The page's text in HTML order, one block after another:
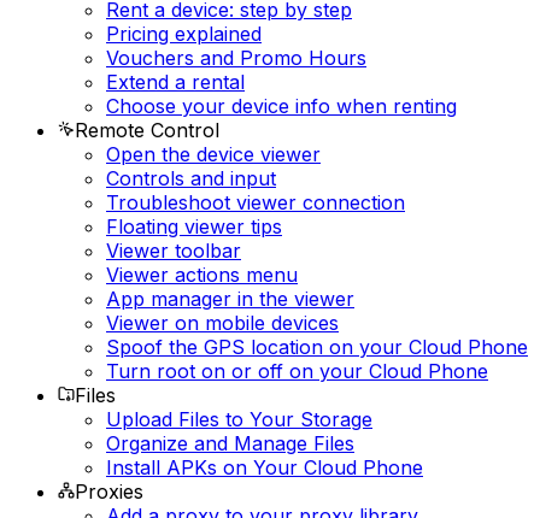
Rent a device: step by step
Pricing explained
Vouchers and Promo Hours
Extend a rental
Choose your device info when renting
Remote Control
Open the device viewer
Controls and input
Troubleshoot viewer connection
Floating viewer tips
Viewer toolbar
Viewer actions menu
App manager in the viewer
Viewer on mobile devices
Spoof the GPS location on your Cloud Phone
Turn root on or off on your Cloud Phone
Files
Upload Files to Your Storage
Organize and Manage Files
Install APKs on Your Cloud Phone
Proxies